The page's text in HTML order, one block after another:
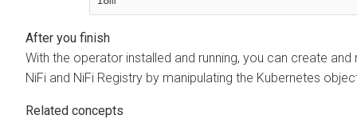
With the operator installed and running, you can create
NiFi and NiFi Registry by manipulating the Kubernetes
Related concepts